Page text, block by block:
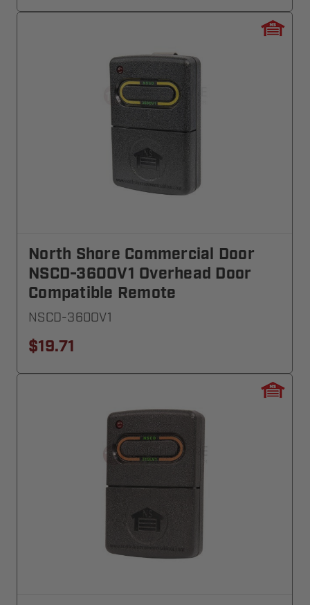
North Shore Commercial Door
NSCD-360OV1 Overhead Door
Compatible Remote
NSCD-360OV1
$19.71